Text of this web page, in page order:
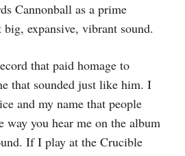
Cannonball as a prime
expansive, vibrant sound.
that paid homage to
that sounded just like him. I
and my name that people
way you hear me on the album
If I play at the Crucible